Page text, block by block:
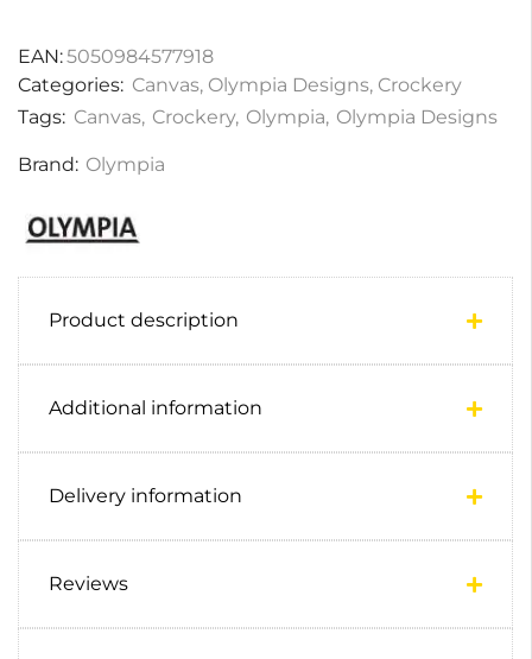
EAN:5050984577918
Categories: Canvas, Olympia Designs, Crockery
Tags: Canvas, Crockery, Olympia, Olympia Designs
Brand: Olympia
Product description
Additional information
Delivery information
Reviews